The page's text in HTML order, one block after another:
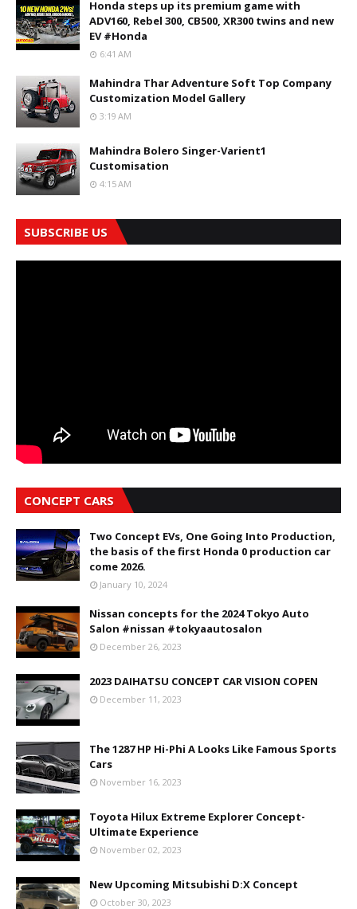
Honda steps up its premium game with
ADV160, Rebel 300, CB500, XR300 twins and new
EV #Honda
6:41 AM
Mahindra Thar Adventure Soft Top Company
Customization Model Gallery
3:19 AM
Mahindra Bolero Singer-Varient1
Customisation
4:15 AM
SUBSCRIBE US
CONCEPT CARS
Two Concept EVs, One Going Into Production,
the basis of the first Honda 0 production car
come 2026.
January 10, 2024
Nissan concepts for the 2024 Tokyo Auto
Salon #nissan #tokyaautosalon
December 26, 2023
2023 DAIHATSU CONCEPT CAR VISION COPEN
December 11, 2023
The 1287 HP Hi-Phi A Looks Like Famous Sports
Cars
November 16, 2023
Toyota Hilux Extreme Explorer Concept-
Ultimate Experience
November 02, 2023
New Upcoming Mitsubishi D:X Concept
October 30, 2023